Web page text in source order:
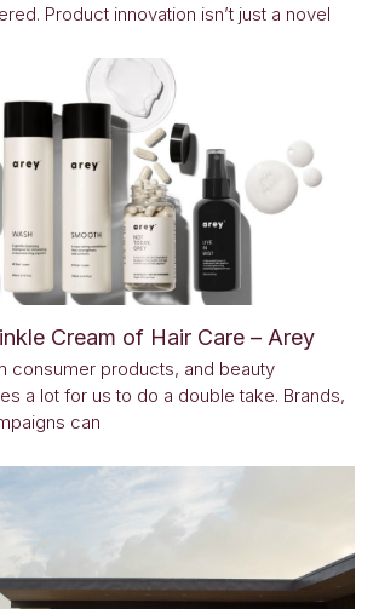
Product innovation isn’t just a novel
Cream of Hair Care – Arey
consumer products, and beauty
a lot for us to do a double take. Brands,
can